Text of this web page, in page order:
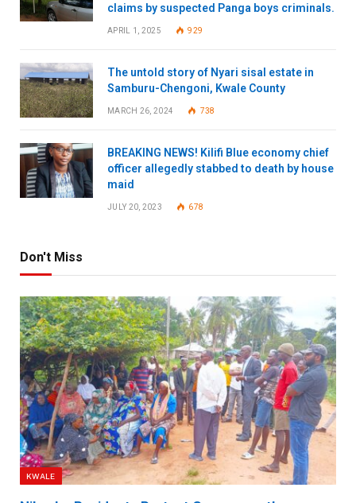
claims by suspected Panga boys criminals.
APRIL 1, 2025 929
The untold story of Nyari sisal estate in
Samburu-Chengoni, Kwale County
MARCH 26, 2024 738
BREAKING NEWS! Kilifi Blue economy chief
officer allegedly stabbed to death by house
maid
JULY 20, 2023 678
Don't Miss
KWALE